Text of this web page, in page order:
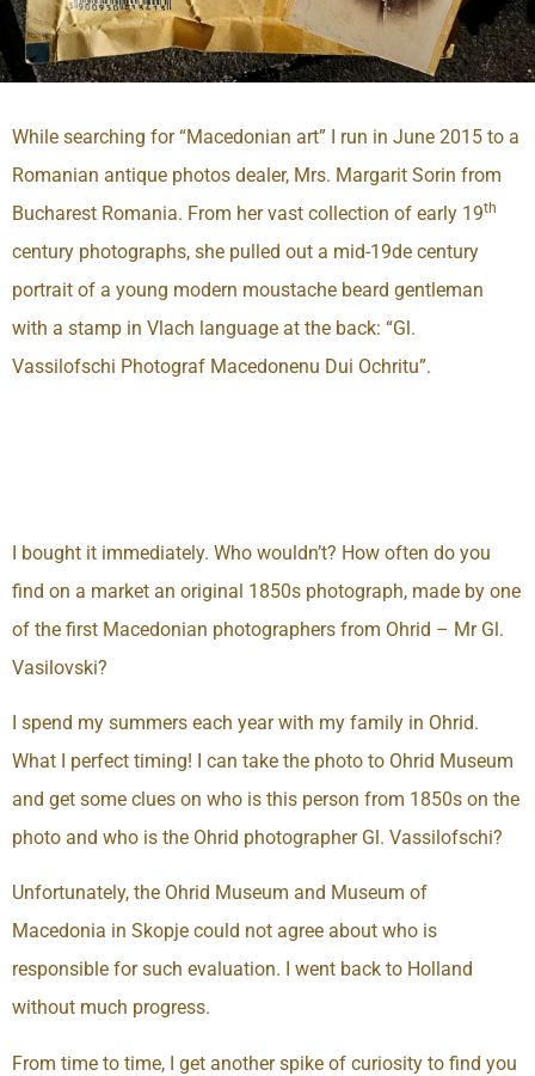
While searching for “Macedonian art” I run in June 2015 to a
Romanian antique photos dealer, Mrs. Margarit Sorin from
Bucharest Romania. From her vast collection of early 19th
century photographs, she pulled out a mid-19de century
portrait of a young modern moustache beard gentleman
with a stamp in Vlach language at the back: “Gl.
Vassilofschi Photograf Macedonenu Dui Ochritu”.
I bought it immediately. Who wouldn’t? How often do you
find on a market an original 1850s photograph, made by one
of the first Macedonian photographers from Ohrid – Mr Gl.
Vasilovski?
I spend my summers each year with my family in Ohrid.
What I perfect timing! I can take the photo to Ohrid Museum
and get some clues on who is this person from 1850s on the
photo and who is the Ohrid photographer Gl. Vassilofschi?
Unfortunately, the Ohrid Museum and Museum of
Macedonia in Skopje could not agree about who is
responsible for such evaluation. I went back to Holland
without much progress.
From time to time, I get another spike of curiosity to find you